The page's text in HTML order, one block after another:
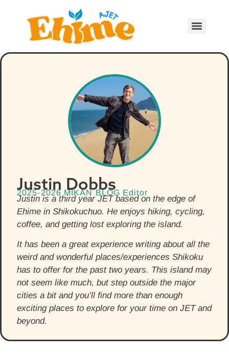
Justin Dobbs
2025-2026 MIKAN BLOG Editor
Justin is a third year JET based on the edge of
Ehime in Shikokuchuo. He enjoys hiking, cycling,
coffee, and getting lost exploring the island.
It has been a great experience writing about all the
weird and wonderful places/experiences Shikoku
has to offer for the past two years. This island may
not seem like much, but step outside the major
cities a bit and you’ll find more than enough
exciting places to explore for your time on JET and
beyond.